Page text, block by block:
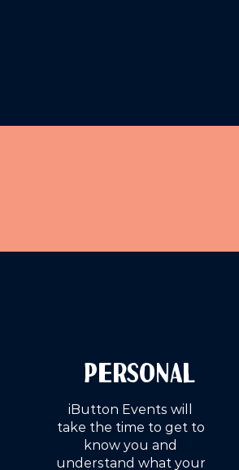
PERSONAL
iButton Events will
take the time to get to
know you and
understand what your